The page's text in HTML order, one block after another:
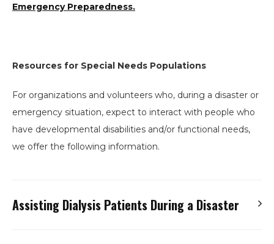
Emergency Preparedness.
Resources for Special Needs Populations
For organizations and volunteers who, during a disaster or
emergency situation, expect to interact with people who
have developmental disabilities and/or functional needs,
we offer the following information.
Assisting Dialysis Patients During a Disaster